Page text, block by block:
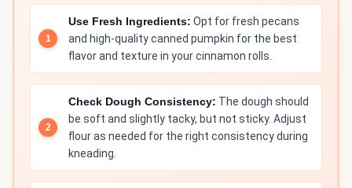
Use Fresh Ingredients: Opt for fresh pecans
and high-quality canned pumpkin for the best
flavor and texture in your cinnamon rolls.
Check Dough Consistency: The dough should
be soft and slightly tacky, but not sticky. Adjust
flour as needed for the right consistency during
kneading.